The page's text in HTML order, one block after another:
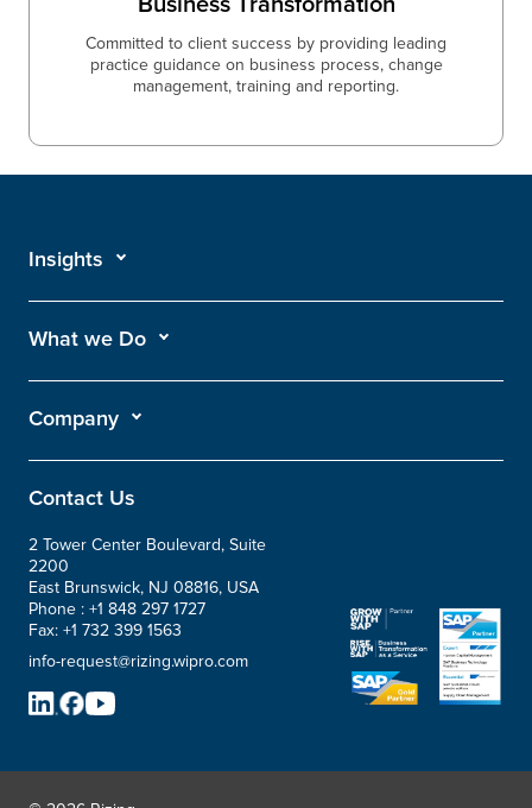
Committed to client success by providing leading
practice guidance on business process, change
management, training and reporting.
Insights
What we Do
Company
Contact Us
2 Tower Center Boulevard, Suite
2200
East Brunswick, NJ 08816, USA
Phone : +1 848 297 1727
Fax: +1 732 399 1563
info-request@rizing.wipro.com